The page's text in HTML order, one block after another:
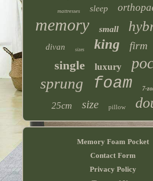
mattresses sleep
memory small
divan sizes king firm
single luxury
sprung foam 7-
25cm size pillow
Memory Foam Pocket
Contact Form
Privacy Policy